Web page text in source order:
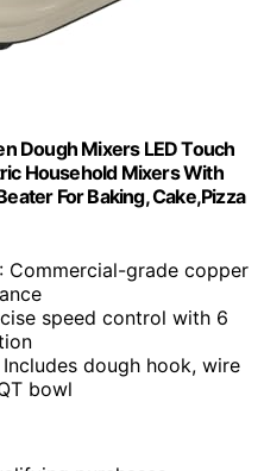
Dough Mixers LED Touch
Household Mixers With
For Baking, Cake,Pizza
: Commercial-grade copper
speed control with 6
Includes dough hook, wire
bowl